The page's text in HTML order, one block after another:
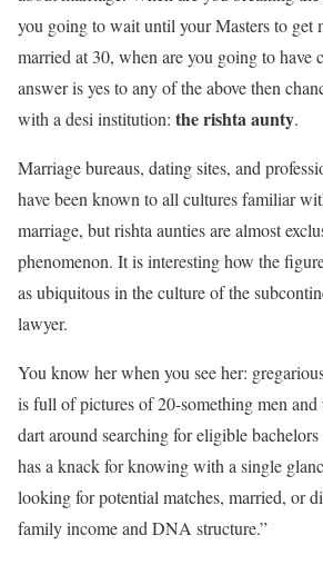
you going to wait until your Masters to get
married at 30, when are you going to have
answer is yes to any of the above then
with a desi institution: the rishta aunty.
Marriage bureaus, dating sites, and
have been known to all cultures familiar
marriage, but rishta aunties are almost
phenomenon. It is interesting how the
as ubiquitous in the culture of the
lawyer.
You know her when you see her:
is full of pictures of 20-something men and
dart around searching for eligible
has a knack for knowing with a single
looking for potential matches, married, or
family income and DNA structure.”